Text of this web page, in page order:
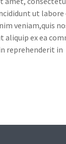
ut
veniam,quis
ex ea
reprehenderit in